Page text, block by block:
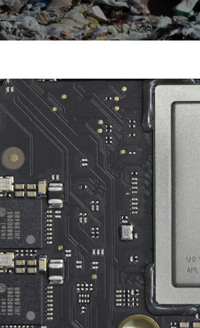
CATEGORY
Future Garbage